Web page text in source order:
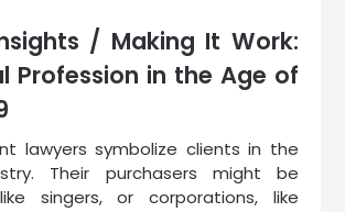
/ Making It Work:
Profession in the Age of
lawyers symbolize clients in the
Their purchasers might be
singers, or corporations, like